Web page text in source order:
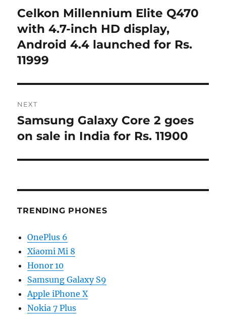
navigation
Previous
post:
Celkon Millennium Elite Q470
with 4.7-inch HD display,
Android 4.4 launched for Rs.
11999
NEXT
Next
post:
Samsung Galaxy Core 2 goes
on sale in India for Rs. 11900
TRENDING PHONES
OnePlus 6
Xiaomi Mi 8
Honor 10
Samsung Galaxy S9
Apple iPhone X
Nokia 7 Plus